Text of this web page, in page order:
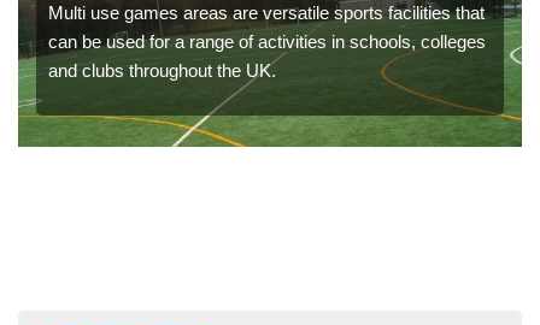
Multi use games areas are versatile sports facilities that
can be used for a range of activities in schools, colleges
and clubs throughout the UK.